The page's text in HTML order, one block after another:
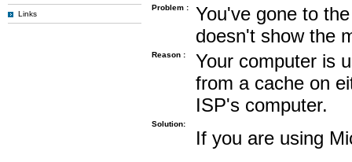
Links
Problem :
You've gone to
doesn't show the
Reason :
Your computer is
from a cache on
ISP's computer.
Solution:
If you are using